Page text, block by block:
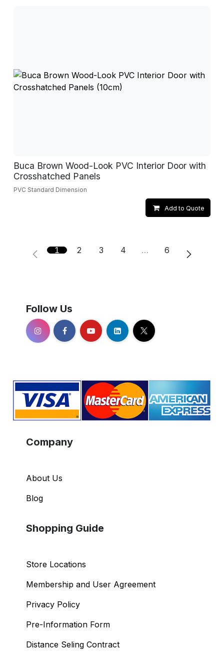
Buca Brown Wood-Look PVC Interior Door with
Crosshatched Panels
PVC Standard Dimension
Add to Quote
1 2 3 4 … 6
Follow Us
Company
About Us
Blog
Shopping Guide
Store Locations
Membership and User Agreement
Privacy Policy
Pre-Information Form
Distance Seling Contract